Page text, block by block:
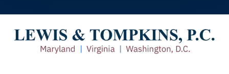
care of everything.
Tiffany B., mother of 2